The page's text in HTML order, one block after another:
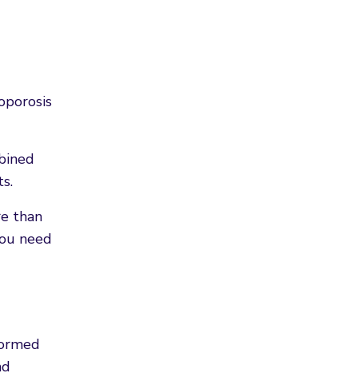
than
need